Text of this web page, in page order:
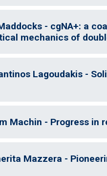
- cgNA+: a
mechanics of
Lagoudakis -
Machin - Progress in
Mazzera -